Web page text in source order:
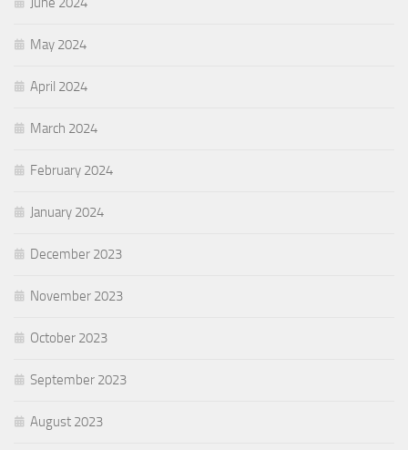
May 2024
April 2024
March 2024
February 2024
January 2024
December 2023
November 2023
October 2023
September 2023
August 2023